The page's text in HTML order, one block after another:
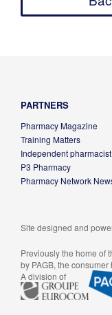
PARTNERS
Pharmacy Magazine
Training Matters
Independent pharmacist
P3 Pharmacy
Pharmacy Network
Site designed and
Previously the home of
by PAGB, the
A division of